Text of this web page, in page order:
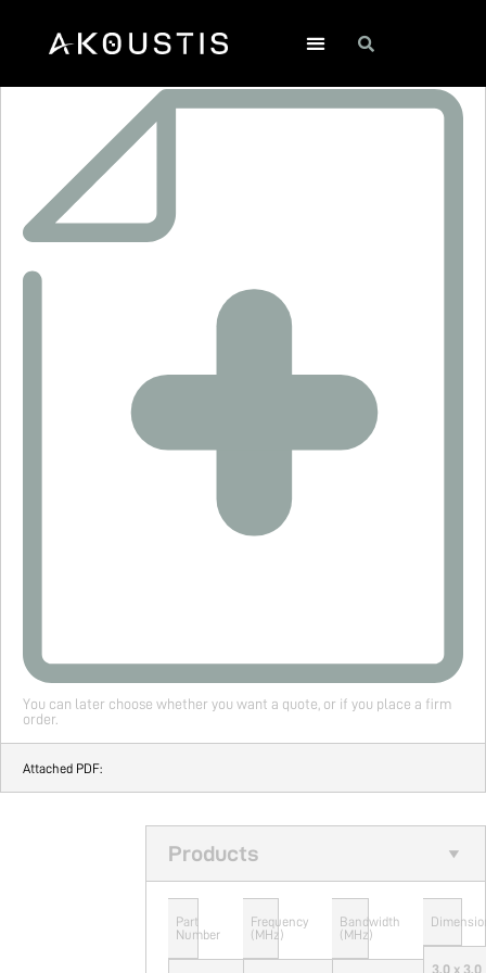
SF2353E
You can later choose whether you want a quote, or if you place a firm
order.
Attached PDF:
Products
Part
Number
Frequency
(MHz)
Bandwidth
(MHz)
3.0 x 3.0